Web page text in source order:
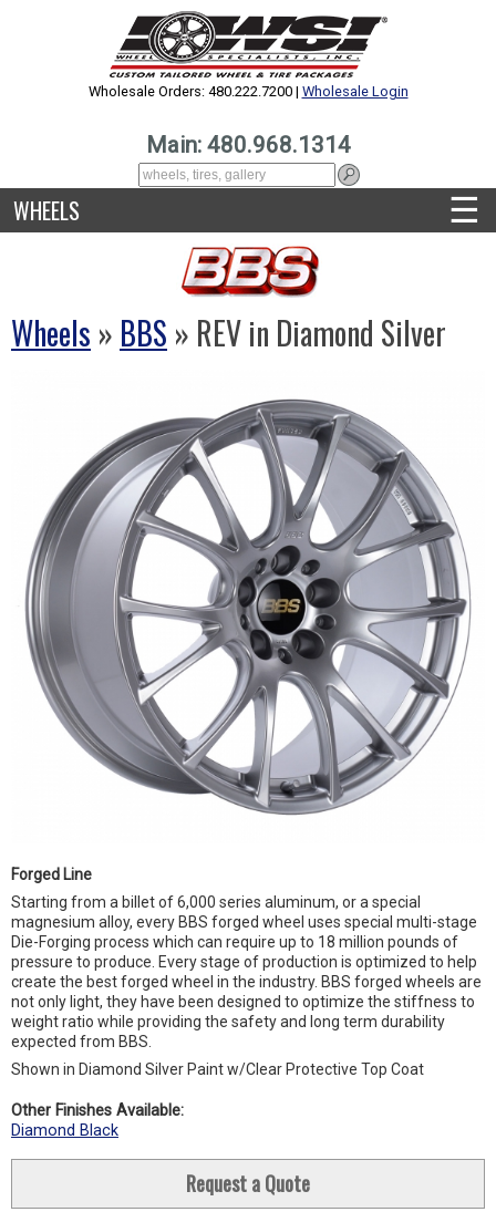
Wholesale Orders: 480.222.7200 | Wholesale Login
Main: 480.968.1314
WHEELS ☰
Wheels » BBS » REV in Diamond Silver
Forged Line
Starting from a billet of 6,000 series aluminum, or a special
magnesium alloy, every BBS forged wheel uses special multi-stage
Die-Forging process which can require up to 18 million pounds of
pressure to produce. Every stage of production is optimized to help
create the best forged wheel in the industry. BBS forged wheels are
not only light, they have been designed to optimize the stiffness to
weight ratio while providing the safety and long term durability
expected from BBS.
Shown in Diamond Silver Paint w/Clear Protective Top Coat
Other Finishes Available:
Diamond Black
Request a Quote